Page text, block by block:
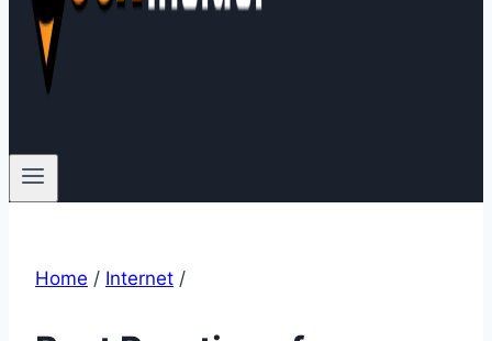
Home / Internet /